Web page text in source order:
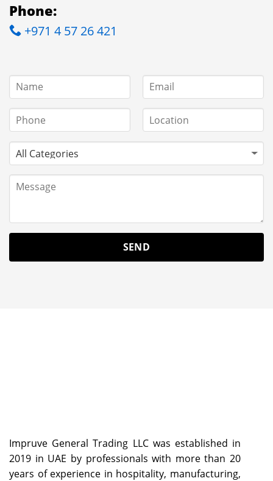
Phone:
+971 4 57 26 421
Impruve General Trading LLC was established in
2019 in UAE by professionals with more than 20
years of experience in hospitality, manufacturing,